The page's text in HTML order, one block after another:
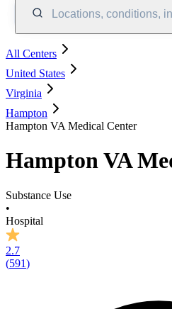
Locations, conditions,
All Centers
United States
Virginia
Hampton
Hampton VA Medical Center
Hampton VA
Substance Use
•
Hospital
2.7
(591)